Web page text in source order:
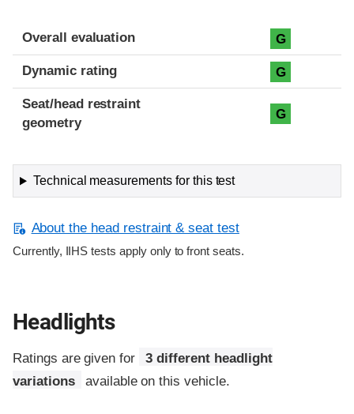
Overall evaluation G
Dynamic rating G
Seat/head restraint
geometry
G
Technical measurements for this test
About the head restraint & seat test
Currently, IIHS tests apply only to front seats.
Headlights
Ratings are given for
3 different headlight
variations
available on this vehicle.